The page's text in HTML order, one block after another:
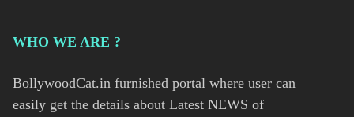
WHO WE ARE ?
BollywoodCat.in furnished portal where user can
easily get the details about Latest NEWS of